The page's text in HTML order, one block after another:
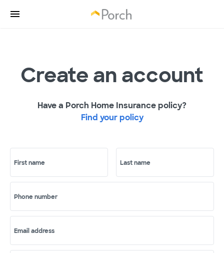
Create an account
Have a Porch Home Insurance policy?
Find your policy
First name Last name
Phone number
Email address